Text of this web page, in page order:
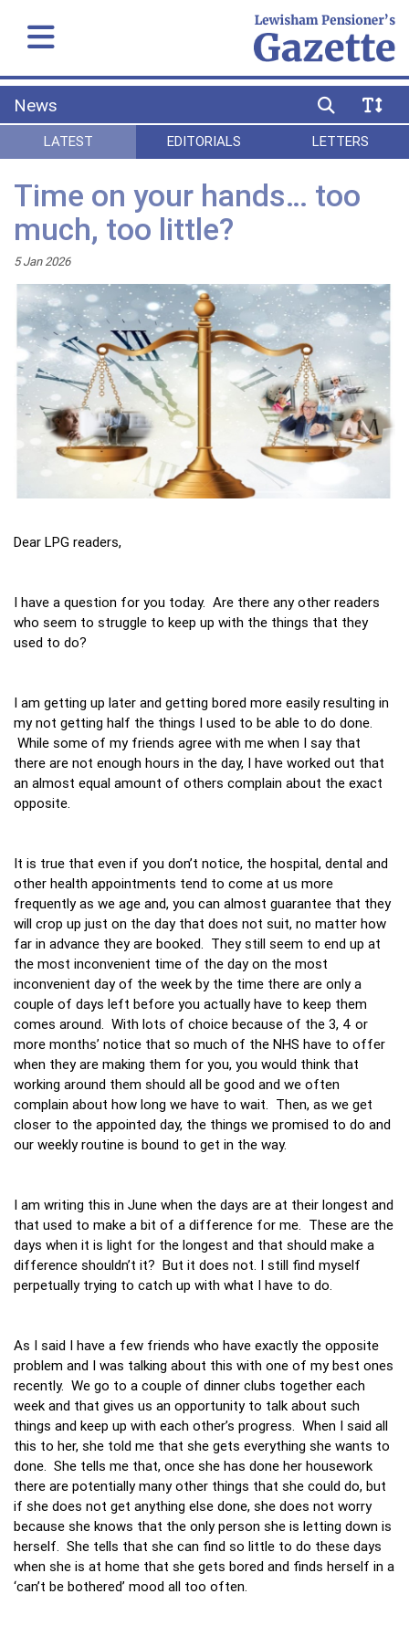
News
LATEST EDITORIALS LETTERS
Time on your hands… too
much, too little?
5 Jan 2026
Dear LPG readers,
I have a question for you today. Are there any other readers
who seem to struggle to keep up with the things that they
used to do?
I am getting up later and getting bored more easily resulting in
my not getting half the things I used to be able to do done.
While some of my friends agree with me when I say that
there are not enough hours in the day, I have worked out that
an almost equal amount of others complain about the exact
opposite.
It is true that even if you don’t notice, the hospital, dental and
other health appointments tend to come at us more
frequently as we age and, you can almost guarantee that they
will crop up just on the day that does not suit, no matter how
far in advance they are booked. They still seem to end up at
the most inconvenient time of the day on the most
inconvenient day of the week by the time there are only a
couple of days left before you actually have to keep them
comes around. With lots of choice because of the 3, 4 or
more months’ notice that so much of the NHS have to offer
when they are making them for you, you would think that
working around them should all be good and we often
complain about how long we have to wait. Then, as we get
closer to the appointed day, the things we promised to do and
our weekly routine is bound to get in the way.
I am writing this in June when the days are at their longest and
that used to make a bit of a difference for me. These are the
days when it is light for the longest and that should make a
difference shouldn’t it? But it does not. I still find myself
perpetually trying to catch up with what I have to do.
As I said I have a few friends who have exactly the opposite
problem and I was talking about this with one of my best ones
recently. We go to a couple of dinner clubs together each
week and that gives us an opportunity to talk about such
things and keep up with each other’s progress. When I said all
this to her, she told me that she gets everything she wants to
done. She tells me that, once she has done her housework
there are potentially many other things that she could do, but
if she does not get anything else done, she does not worry
because she knows that the only person she is letting down is
herself. She tells that she can find so little to do these days
when she is at home that she gets bored and finds herself in a
‘can’t be bothered’ mood all too often.